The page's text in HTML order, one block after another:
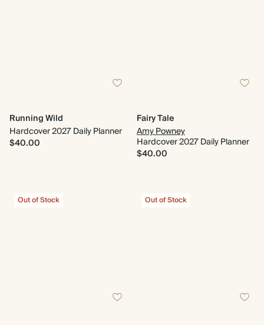
Running Wild
Hardcover 2027 Daily Planner
$40.00
Fairy Tale
Amy Powney
Hardcover 2027 Daily Planner
$40.00
Out of Stock Out of Stock